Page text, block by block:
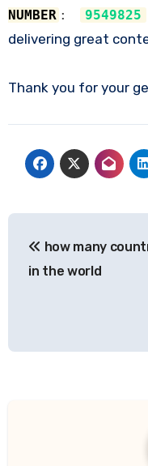
NUMBER : 9549825
delivering great
Thank you for your
navigation
how many
in the world